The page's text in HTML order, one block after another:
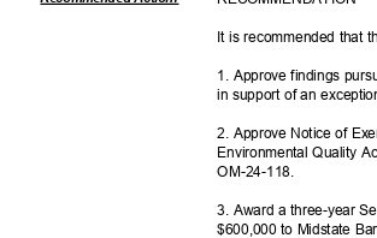
It is recommended that
1. Approve findings
in support of an
2. Approve Notice of
Environmental Quality
OM-24-1 18.
3. Award a three-year
$600,000 to Midstate